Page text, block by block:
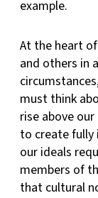
example.
At the heart
and others in
must think
rise above
to create
our ideals
members of
that cultural